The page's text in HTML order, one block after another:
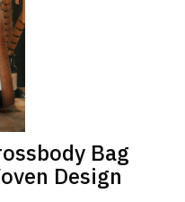
Bag
Design